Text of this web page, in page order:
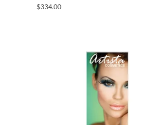
$334.00